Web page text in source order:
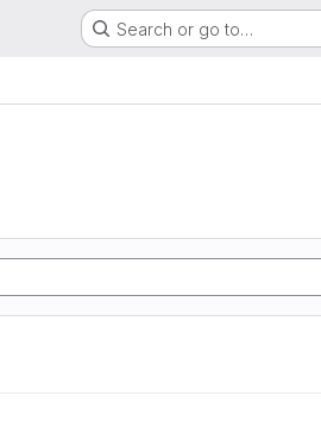
Search or go to…